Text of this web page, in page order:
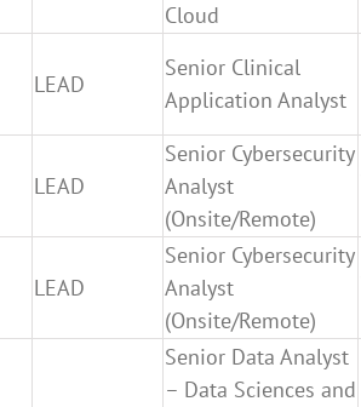
Cloud
LEAD
Senior Clinical
Application Analyst
LEAD
Senior Cybersecurity
Analyst
(Onsite/Remote)
LEAD
Senior Cybersecurity
Analyst
(Onsite/Remote)
Senior Data Analyst
– Data Sciences and